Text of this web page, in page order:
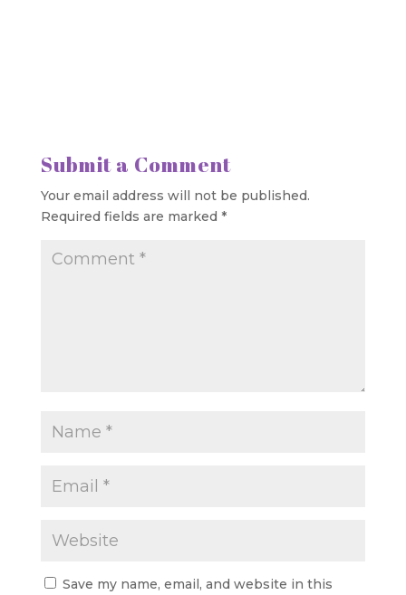
Submit a Comment
Your email address will not be published.
Required fields are marked *
Save my name, email, and website in this